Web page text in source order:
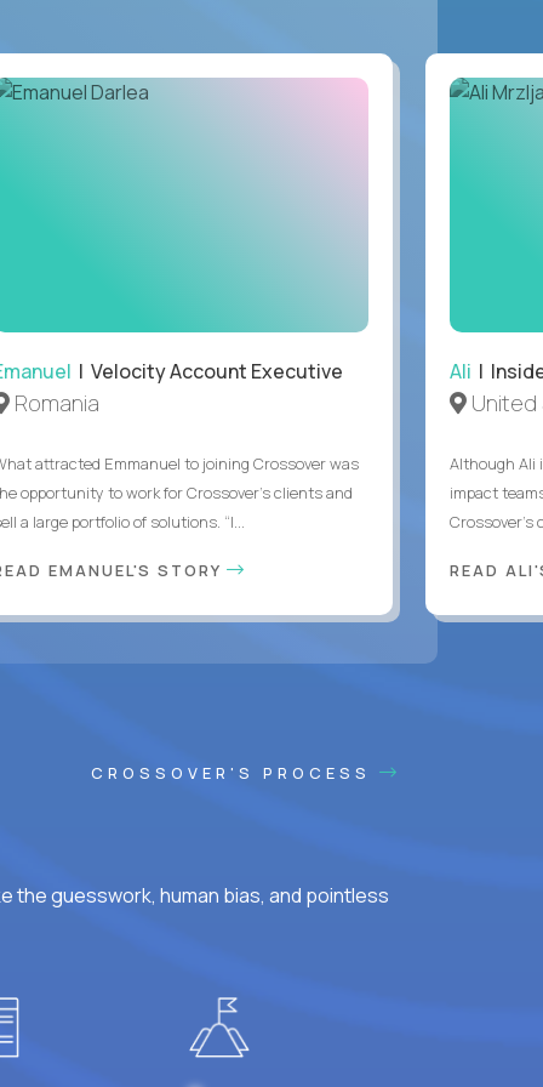
| Velocity Account Executive
Romania
attracted Emmanuel to joining Crossover was
opportunity to work for Crossover’s clients and
a large portfolio of solutions. “I...
EMANUEL'S STORY
Ali |
United
Although Ali
impact
READ
CROSSOVER'S PROCESS
the guesswork, human bias, and pointless